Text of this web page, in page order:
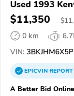
Used 1993
$11,350 $
0 km
VIN:
EPICVINREPORT
A Better Bid